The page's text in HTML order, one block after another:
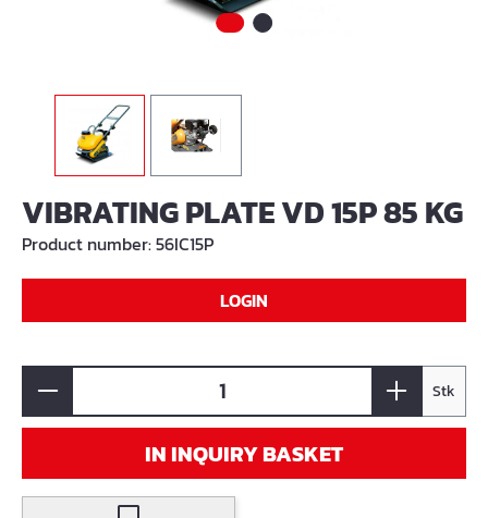
VIBRATING PLATE VD 15P 85 KG
Product number:56IC15P
LOGIN
Stk
IN INQUIRY BASKET